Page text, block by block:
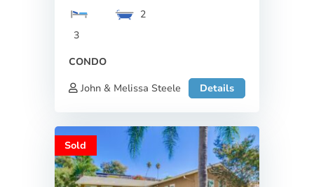
3
2
CONDO
John & Melissa Steele
Details
Sold